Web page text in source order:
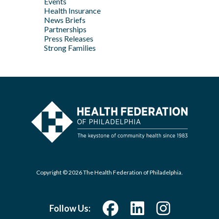
Health Insurance
News Briefs
Partnerships
Press Releases
Strong Families
Copyright © 2026 The Health Federation of Philadelphia.
Follow Us: